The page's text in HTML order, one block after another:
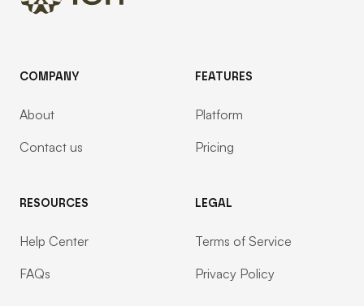
COMPANY
About
Contact us
FEATURES
Platform
Pricing
RESOURCES
Help Center
FAQs
LEGAL
Terms of Service
Privacy Policy